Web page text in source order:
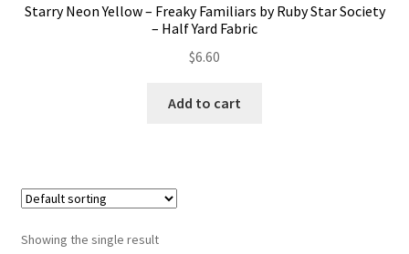
Starry Neon Yellow – Freaky Familiars by Ruby Star Society
– Half Yard Fabric
$6.60
Add to cart
Showing the single result